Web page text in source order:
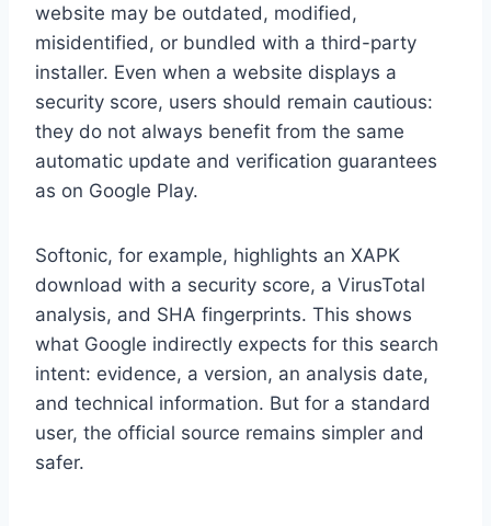
website may be outdated, modified,
misidentified, or bundled with a third-party
installer. Even when a website displays a
security score, users should remain cautious:
they do not always benefit from the same
automatic update and verification guarantees
as on Google Play.
Softonic, for example, highlights an XAPK
download with a security score, a VirusTotal
analysis, and SHA fingerprints. This shows
what Google indirectly expects for this search
intent: evidence, a version, an analysis date,
and technical information. But for a standard
user, the official source remains simpler and
safer.